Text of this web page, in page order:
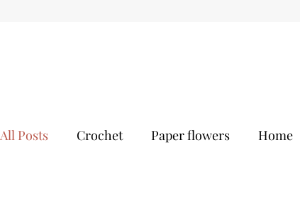
All Posts Crochet Paper flowers Home